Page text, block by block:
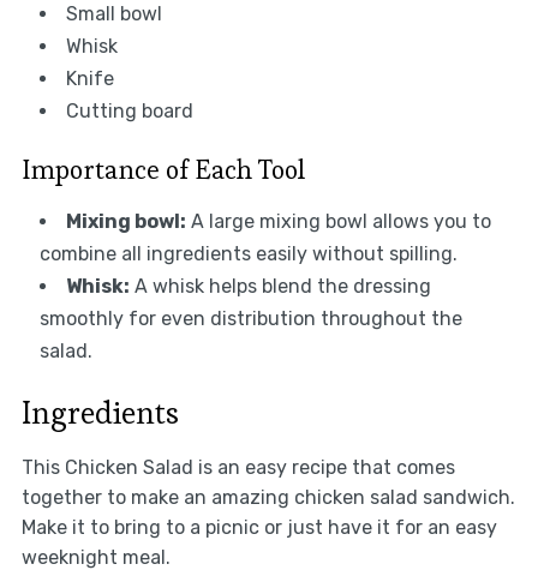
Small bowl
Whisk
Knife
Cutting board
Importance of Each Tool
Mixing bowl: A large mixing bowl allows you to
combine all ingredients easily without spilling.
Whisk: A whisk helps blend the dressing
smoothly for even distribution throughout the
salad.
Ingredients
This Chicken Salad is an easy recipe that comes
together to make an amazing chicken salad sandwich.
Make it to bring to a picnic or just have it for an easy
weeknight meal.